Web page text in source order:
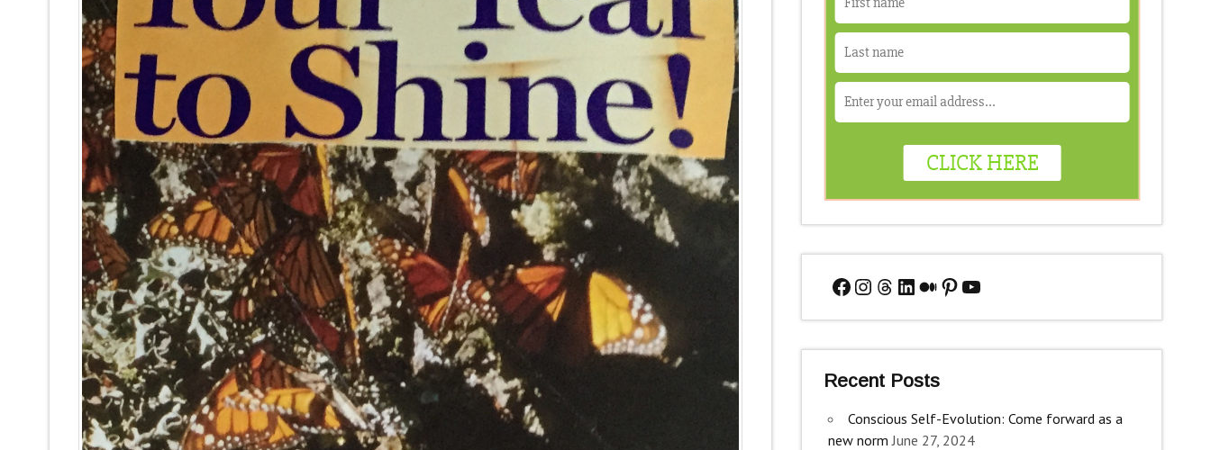
Facebook
Instagram
Threads
LinkedIn
Medium
Pinterest
YouTube
Recent Posts
Conscious Self-Evolution: Come forward as a
new norm June 27, 2024